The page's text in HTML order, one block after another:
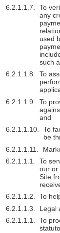
To
any
used
such
To
To
and
To
be
To
our or
Site
To
Legal
To